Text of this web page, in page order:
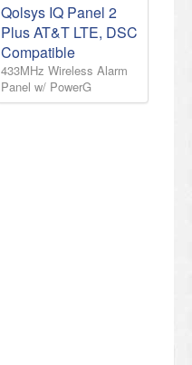
Qolsys IQ Panel 2
Plus AT&T LTE, DSC
Compatible
433MHz Wireless Alarm
Panel w/ PowerG